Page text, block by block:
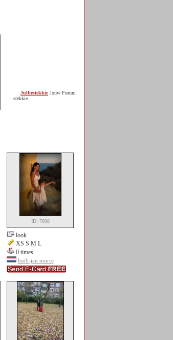
JulliestekkieJouw Forum
stekkie.
ID: 7098
look
XS S M L
0 times
huib-jan murre